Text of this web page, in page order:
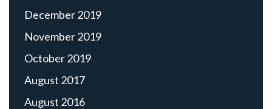
December 2019
November 2019
October 2019
August 2017
August 2016